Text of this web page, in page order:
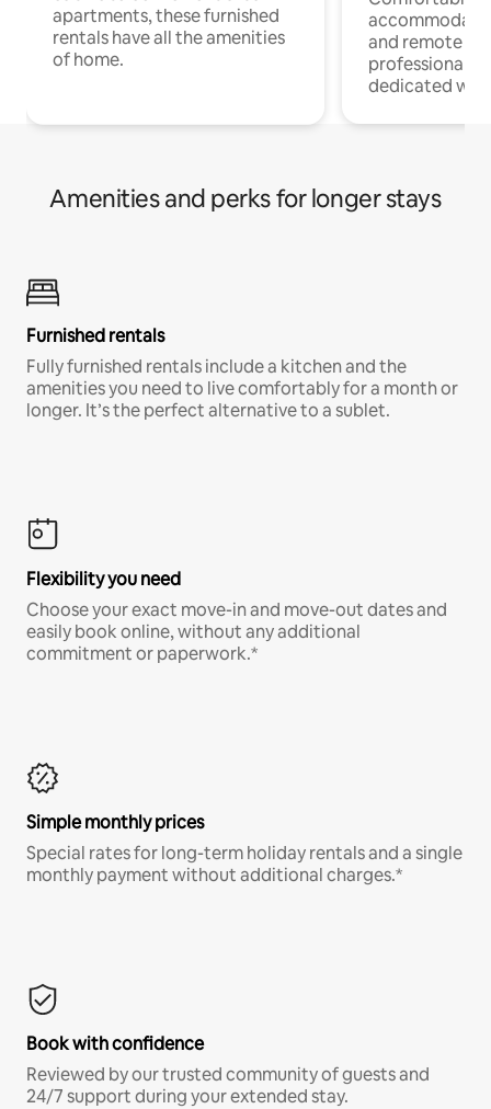
apartments, these furnished
rentals have all the amenities
of home.
and remote
professionals
dedicated
Amenities and perks for longer stays
Furnished rentals
Fully furnished rentals include a kitchen and the
amenities you need to live comfortably for a month or
longer. It’s the perfect alternative to a sublet.
Flexibility you need
Choose your exact move-in and move-out dates and
easily book online, without any additional
commitment or paperwork.*
Simple monthly prices
Special rates for long-term holiday rentals and a single
monthly payment without additional charges.*
Book with confidence
Reviewed by our trusted community of guests and
24/7 support during your extended stay.